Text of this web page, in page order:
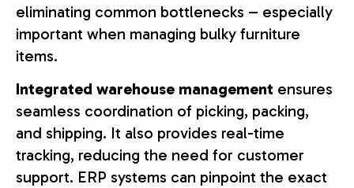
eliminating common bottlenecks – especially
important when managing bulky furniture
items.
Integrated warehouse management ensures
seamless coordination of picking, packing,
and shipping. It also provides real-time
tracking, reducing the need for customer
support. ERP systems can pinpoint the exact